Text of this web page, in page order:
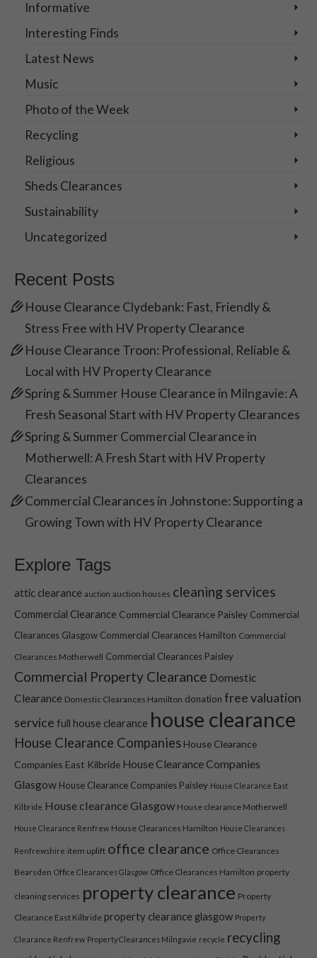
Informative
Interesting Finds
Latest News
Music
Photo of the Week
Recycling
Religious
Sheds Clearances
Sustainability
Uncategorized
Recent Posts
House Clearance Clydebank: Fast, Friendly &
Stress Free with HV Property Clearance
House Clearance Troon: Professional, Reliable &
Local with HV Property Clearance
Spring & Summer House Clearance in Milngavie: A
Fresh Seasonal Start with HV Property Clearances
Spring & Summer Commercial Clearance in
Motherwell: A Fresh Start with HV Property
Clearances
Commercial Clearances in Johnstone: Supporting a
Growing Town with HV Property Clearance
Explore Tags
attic clearance auction auction houses cleaning services
Commercial Clearance Commercial Clearance Paisley Commercial
Clearances Glasgow Commercial Clearances Hamilton Commercial
Clearances Motherwell Commercial Clearances Paisley
Commercial Property Clearance Domestic
Clearance Domestic Clearances Hamilton donation free valuation
service full house clearance house clearance
House Clearance Companies House Clearance
Companies East Kilbride House Clearance Companies
Glasgow House Clearance Companies Paisley House Clearance East
Kilbride House clearance Glasgow House clearance Motherwell
House Clearance Renfrew House Clearances Hamilton House Clearances
Renfrewshire item uplift office clearance Office Clearances
Bearsden Office Clearances Glasgow Office Clearances Hamilton property
cleaning services property clearance Property
Clearance East Kilbride property clearance glasgow Property
Clearance Renfrew Property Clearances Milngavie recycle recycling
These
cookies are
They are
needed for
the website
to function.